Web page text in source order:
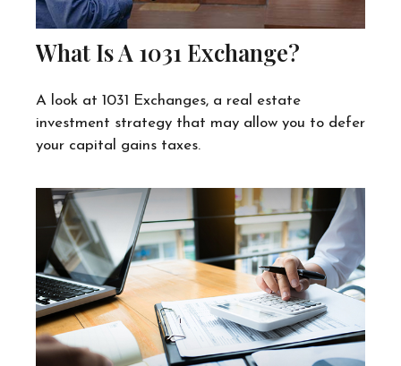
What Is A 1031 Exchange?
A look at 1031 Exchanges, a real estate
investment strategy that may allow you to defer
your capital gains taxes.